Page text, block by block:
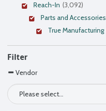
Reach-In (3,092)
Parts and Accessories
True Manufacturing
Filter
Vendor